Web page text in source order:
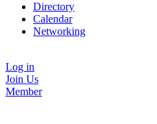
Directory
Calendar
Networking
Log in
Join Us
Member